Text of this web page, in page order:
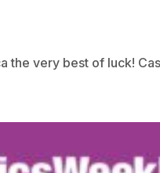
the very best of luck!